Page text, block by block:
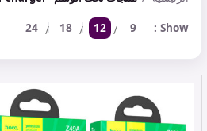
Show
9
12
18
24